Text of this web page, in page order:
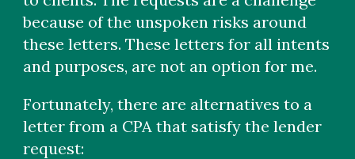
because of the unspoken risks around
these letters. These letters for all intents
and purposes, are not an option for me.
Fortunately, there are alternatives to a
letter from a CPA that satisfy the lender
request: